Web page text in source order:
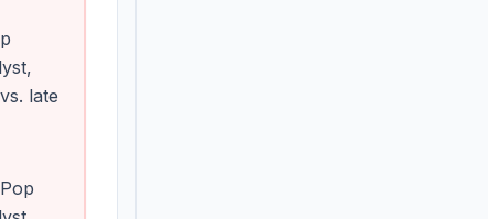
late